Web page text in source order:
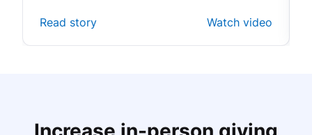
Read story Watch video